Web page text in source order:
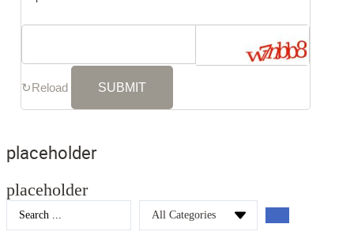
↻Reload
placeholder
placeholder
Search